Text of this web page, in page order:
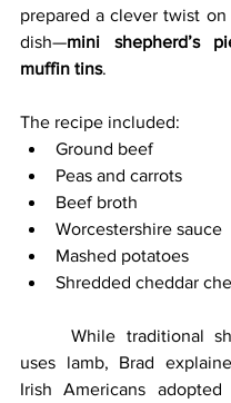
prepared a clever twist on
dish—mini shepherd’s
muffin tins.
The recipe included:
Ground beef
Peas and carrots
Beef broth
Worcestershire sauce
Mashed potatoes
Shredded cheddar
uses lamb, Brad
Irish Americans